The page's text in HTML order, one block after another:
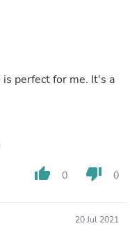
for me. It's a
thumb_up 0 thumb_down 0
20 Jul 2021